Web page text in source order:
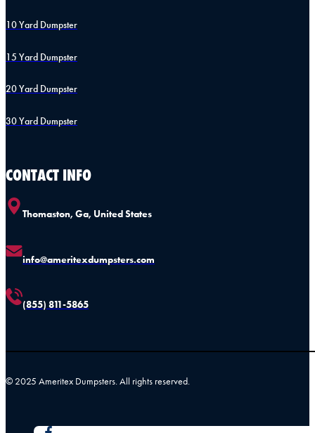
10 Yard Dumpster
15 Yard Dumpster
20 Yard Dumpster
30 Yard Dumpster
CONTACT INFO
Thomaston, Ga, United States
info@ameritexdumpsters.com
(855) 811-5865
© 2025 Ameritex Dumpsters. All rights reserved.